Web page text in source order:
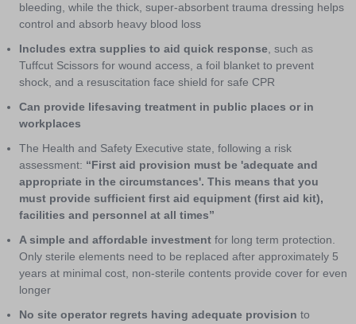
bleeding, while the thick, super-absorbent trauma dressing helps
control and absorb heavy blood loss
Includes extra supplies to aid quick response , such as
Tuffcut Scissors for wound access, a foil blanket to prevent
shock, and a resuscitation face shield for safe CPR
Can provide lifesaving treatment in public places or in
workplaces
The Health and Safety Executive state, following a risk
assessment: “First aid provision must be 'adequate and
appropriate in the circumstances'. This means that you
must provide sufficient first aid equipment (first aid kit),
facilities and personnel at all times”
A simple and affordable investment for long term protection.
Only sterile elements need to be replaced after approximately 5
years at minimal cost, non-sterile contents provide cover for even
longer
No site operator regrets having adequate provision to